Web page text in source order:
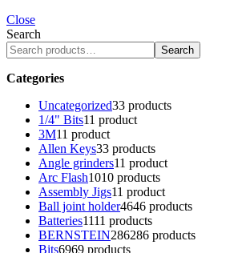
Close
Search
Search
Categories
Uncategorized33 products
1/4" Bits11 product
3M11 product
Allen Keys33 products
Angle grinders11 product
Arc Flash1010 products
Assembly Jigs11 product
Ball joint holder4646 products
Batteries1111 products
BERNSTEIN286286 products
Bits6969 products